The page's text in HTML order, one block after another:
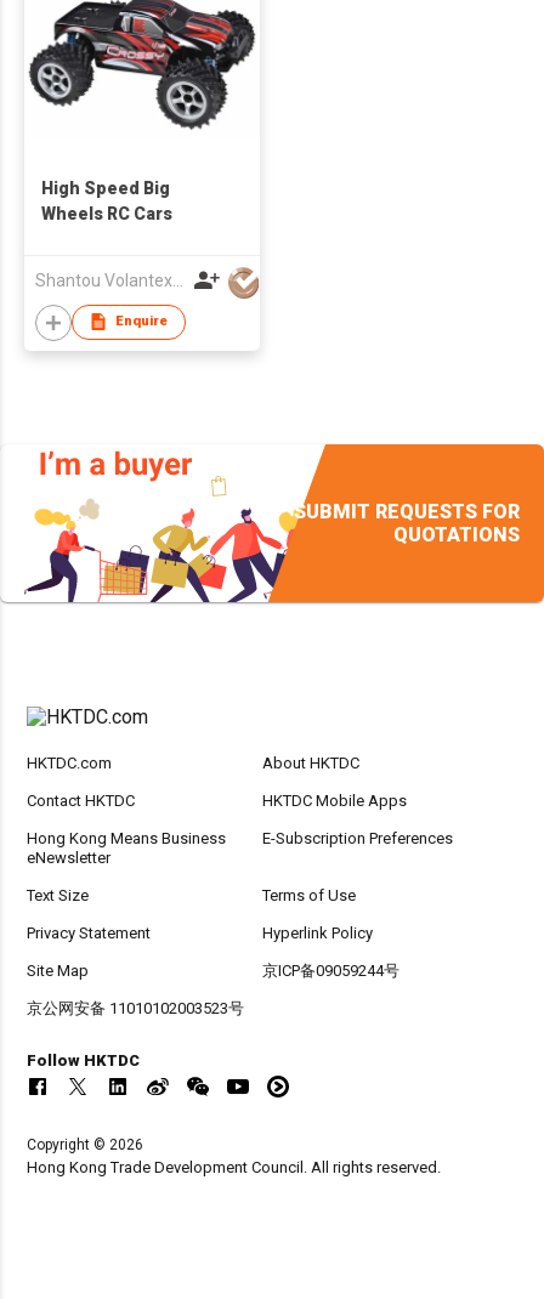
High Speed Big
Wheels RC Cars
Shantou VolantexRC Co Ltd
Enquire
SUBMIT REQUESTS FOR
QUOTATIONS
HKTDC.com About HKTDC
Contact HKTDC HKTDC Mobile Apps
Hong Kong Means Business
eNewsletter
E-Subscription Preferences
Text Size Terms of Use
Privacy Statement Hyperlink Policy
Site Map 京ICP备09059244号
京公网安备 11010102003523号
Follow HKTDC
Copyright © 2026
Hong Kong Trade Development Council. All rights reserved.